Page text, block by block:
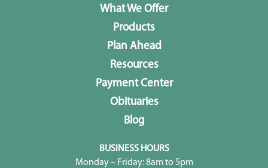
What We Offer
Products
Plan Ahead
Resources
Payment Center
Obituaries
Blog
BUSINESS HOURS
Monday – Friday: 8am to 5pm